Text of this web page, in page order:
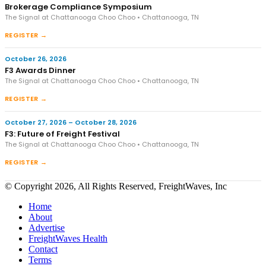
Brokerage Compliance Symposium
The Signal at Chattanooga Choo Choo • Chattanooga, TN
REGISTER →
October 26, 2026
F3 Awards Dinner
The Signal at Chattanooga Choo Choo • Chattanooga, TN
REGISTER →
October 27, 2026 – October 28, 2026
F3: Future of Freight Festival
The Signal at Chattanooga Choo Choo • Chattanooga, TN
REGISTER →
© Copyright 2026, All Rights Reserved, FreightWaves, Inc
Home
About
Advertise
FreightWaves Health
Contact
Terms